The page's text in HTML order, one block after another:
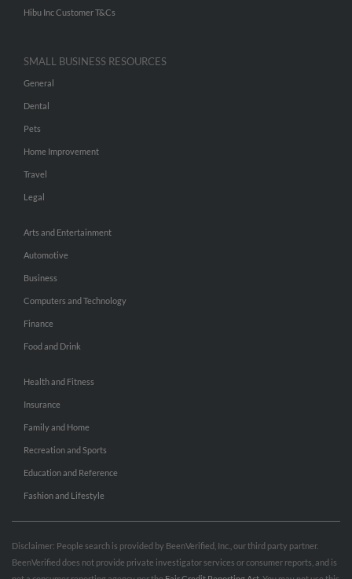
Hibu Inc Customer T&Cs
SMALL BUSINESS RESOURCES
General
Dental
Pets
Home Improvement
Travel
Legal
Arts and Entertainment
Automotive
Business
Computers and Technology
Finance
Food and Drink
Health and Fitness
Insurance
Family and Home
Recreation and Sports
Education and Reference
Fashion and Lifestyle
Disclaimer: People search is provided by BeenVerified, Inc., our third party partner.
BeenVerified does not provide private investigator services or consumer reports, and is